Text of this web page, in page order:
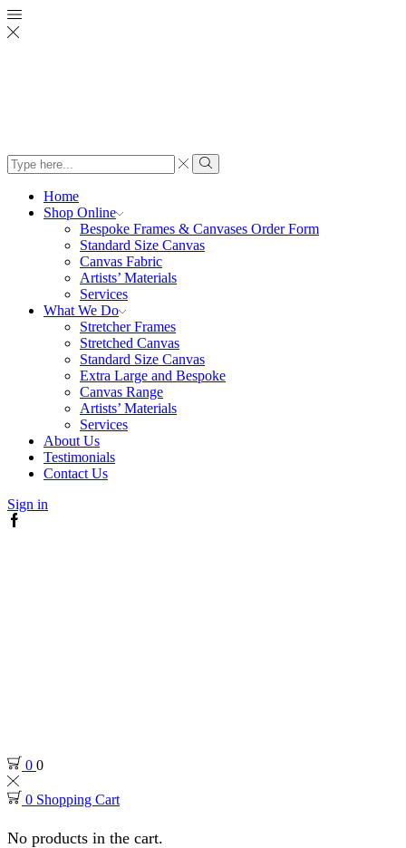
Search
input
Search
Home
Shop Online
Bespoke Frames & Canvases Order Form
Standard Size Canvas
Canvas Fabric
Artists’ Materials
Services
What We Do
Stretcher Frames
Stretched Canvas
Standard Size Canvas
Extra Large and Bespoke
Canvas Range
Artists’ Materials
Services
About Us
Testimonials
Contact Us
Sign in
Facebook
0 0
0 Shopping Cart
No products in the cart.